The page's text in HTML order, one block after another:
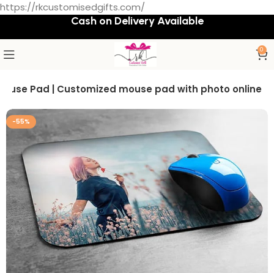
https://rkcustomisedgifts.com/
Cash on Delivery Available
0
Pad | Customized mouse pad with photo online
-55%